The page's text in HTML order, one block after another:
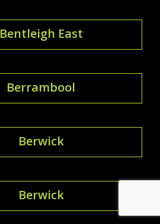
Bentleigh East
Berrambool
Berwick
Berwick